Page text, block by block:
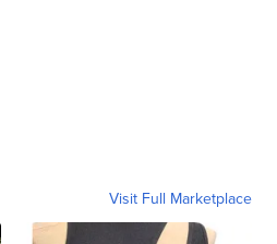
Visit Full Marketplace